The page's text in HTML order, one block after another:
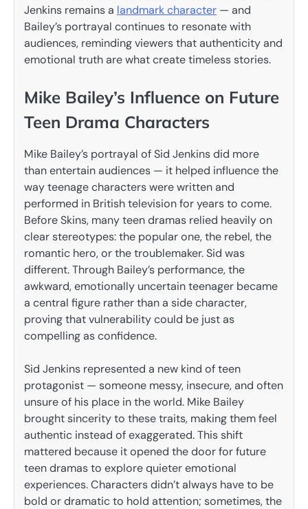
Jenkins remains a landmark character — and
Bailey’s portrayal continues to resonate with
audiences, reminding viewers that authenticity and
emotional truth are what create timeless stories.
Mike Bailey’s Influence on Future
Teen Drama Characters
Mike Bailey’s portrayal of Sid Jenkins did more
than entertain audiences — it helped influence the
way teenage characters were written and
performed in British television for years to come.
Before Skins, many teen dramas relied heavily on
clear stereotypes: the popular one, the rebel, the
romantic hero, or the troublemaker. Sid was
different. Through Bailey’s performance, the
awkward, emotionally uncertain teenager became
a central figure rather than a side character,
proving that vulnerability could be just as
compelling as confidence.
Sid Jenkins represented a new kind of teen
protagonist — someone messy, insecure, and often
unsure of his place in the world. Mike Bailey
brought sincerity to these traits, making them feel
authentic instead of exaggerated. This shift
mattered because it opened the door for future
teen dramas to explore quieter emotional
experiences. Characters didn’t always have to be
bold or dramatic to hold attention; sometimes, the